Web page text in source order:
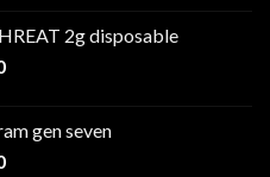
through
$1,100.00
2g disposable
Price
through
$1,200.00
gen seven
Price